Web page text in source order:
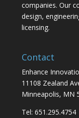
companies. Our
design,
licensing.
Contact
Enhance
11108 Zealand
Minneapolis, MN
Tel: 651.295.4754